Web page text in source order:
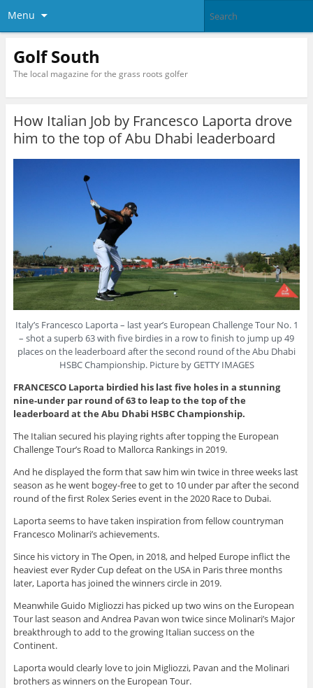
Menu
Golf South
The local magazine for the grass roots golfer
How Italian Job by Francesco Laporta drove
him to the top of Abu Dhabi leaderboard
Italy’s Francesco Laporta – last year’s European Challenge Tour No. 1
– shot a superb 63 with five birdies in a row to finish to jump up 49
places on the leaderboard after the second round of the Abu Dhabi
HSBC Championship. Picture by GETTY IMAGES
FRANCESCO Laporta birdied his last five holes in a stunning
nine-under par round of 63 to leap to the top of the
leaderboard at the Abu Dhabi HSBC Championship.
The Italian secured his playing rights after topping the European
Challenge Tour’s Road to Mallorca Rankings in 2019.
And he displayed the form that saw him win twice in three weeks last
season as he went bogey-free to get to 10 under par after the second
round of the first Rolex Series event in the 2020 Race to Dubai.
Laporta seems to have taken inspiration from fellow countryman
Francesco Molinari’s achievements.
Since his victory in The Open, in 2018, and helped Europe inflict the
heaviest ever Ryder Cup defeat on the USA in Paris three months
later, Laporta has joined the winners circle in 2019.
Meanwhile Guido Migliozzi has picked up two wins on the European
Tour last season and Andrea Pavan won twice since Molinari’s Major
breakthrough to add to the growing Italian success on the
Continent.
Laporta would clearly love to join Migliozzi, Pavan and the Molinari
brothers as winners on the European Tour.